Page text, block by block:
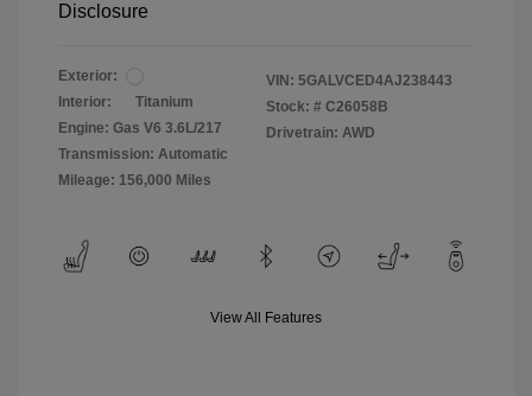
Disclosure
Exterior:
Interior:
Titanium
Engine: Gas V6 3.6L/217
Transmission: Automatic
Mileage: 156,000 Miles
VIN: 5GALVCED4AJ238443
Stock: # C26058B
Drivetrain: AWD
View All Features